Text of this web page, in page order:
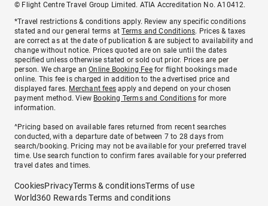
© Flight Centre Travel Group Limited. ATIA Accreditation No. A10412.
*Travel restrictions & conditions apply. Review any specific conditions
stated and our general terms atTerms and Conditions. Prices & taxes
are correct as at the date of publication & are subject to availability and
change without notice. Prices quoted are on sale until the dates
specified unless otherwise stated or sold out prior. Prices are per
person. We charge anOnline Booking Feefor flight bookings made
online. This fee is charged in addition to the advertised price and
displayed fares. Merchant fees apply and depend on your chosen
payment method. View Booking Terms and Conditionsfor more
information.
^Pricing based on available fares returned from recent searches
conducted, with a departure date of between 7 to 28 days from
search/booking. Pricing may not be available for your preferred travel
time. Use search function to confirm fares available for your preferred
travel dates and times.
CookiesPrivacyTerms & conditionsTerms of use
World360 Rewards Terms and conditions